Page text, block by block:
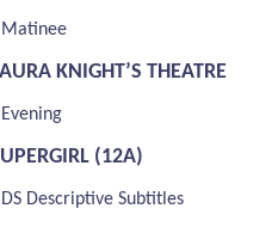
Matinee
KNIGHT’S THEATRE
Evening
(12A)
DS Descriptive Subtitles